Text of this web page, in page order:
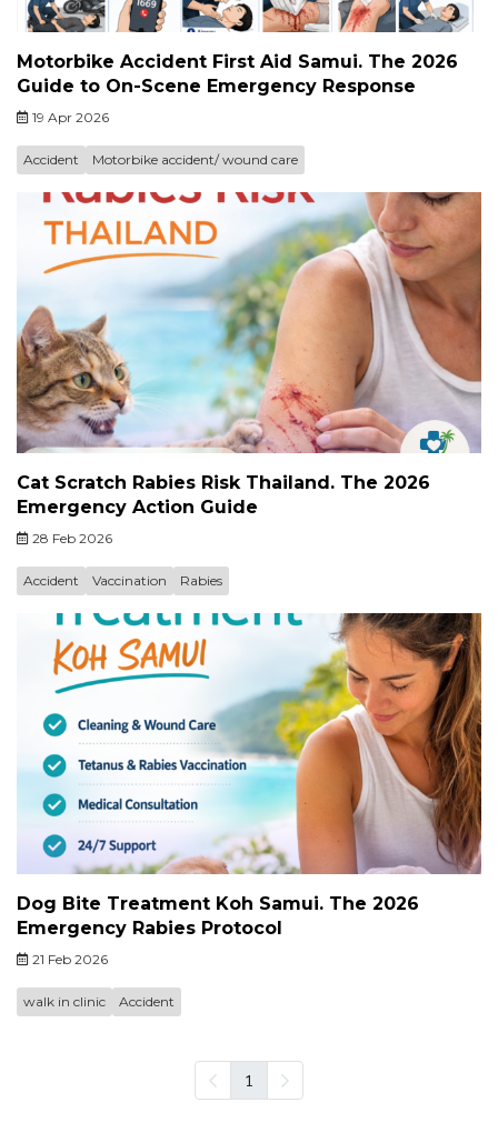
Motorbike Accident First Aid Samui. The 2026
Guide to On-Scene Emergency Response
19 Apr 2026
Accident Motorbike accident/ wound care
Cat Scratch Rabies Risk Thailand. The 2026
Emergency Action Guide
28 Feb 2026
Accident Vaccination Rabies
Dog Bite Treatment Koh Samui. The 2026
Emergency Rabies Protocol
21 Feb 2026
walk in clinic Accident
1